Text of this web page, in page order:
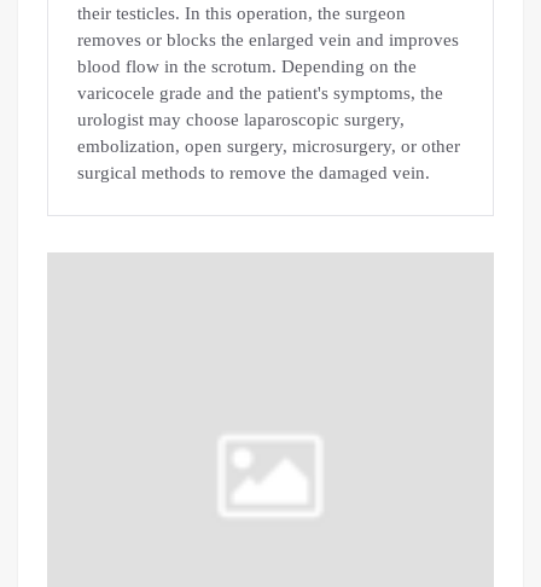
their testicles. In this operation, the surgeon
removes or blocks the enlarged vein and improves
blood flow in the scrotum. Depending on the
varicocele grade and the patient's symptoms, the
urologist may choose laparoscopic surgery,
embolization, open surgery, microsurgery, or other
surgical methods to remove the damaged vein.